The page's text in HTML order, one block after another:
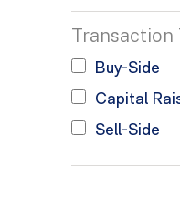
Transaction
Buy-Side
Capital
Sell-Side